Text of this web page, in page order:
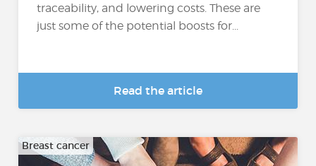
traceability, and lowering costs. These are
just some of the potential boosts for...
Read the article
Breast cancer